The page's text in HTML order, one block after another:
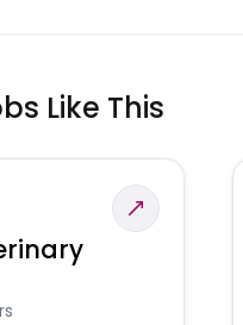
Like This